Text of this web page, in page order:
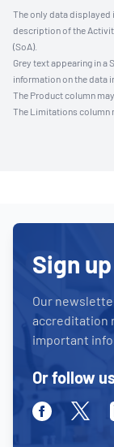
The only data displayed
description of the
(SoA).
Grey text appearing in
information on the data
The Product column
The Limitations column
Sign
Our
accreditation
important
Or follow
FacebookTwitter